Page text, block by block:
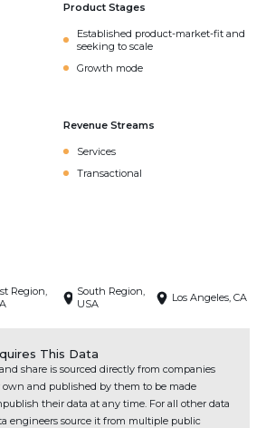
Product Stages
Established product-market-fit and
seeking to scale
Growth mode
Revenue Streams
Services
Transactional
Region,
South Region,
USA
Los Angeles, CA
This Data
share is sourced directly from companies
and published by them to be made
their data at any time. For all other data
engineers source it from multiple public